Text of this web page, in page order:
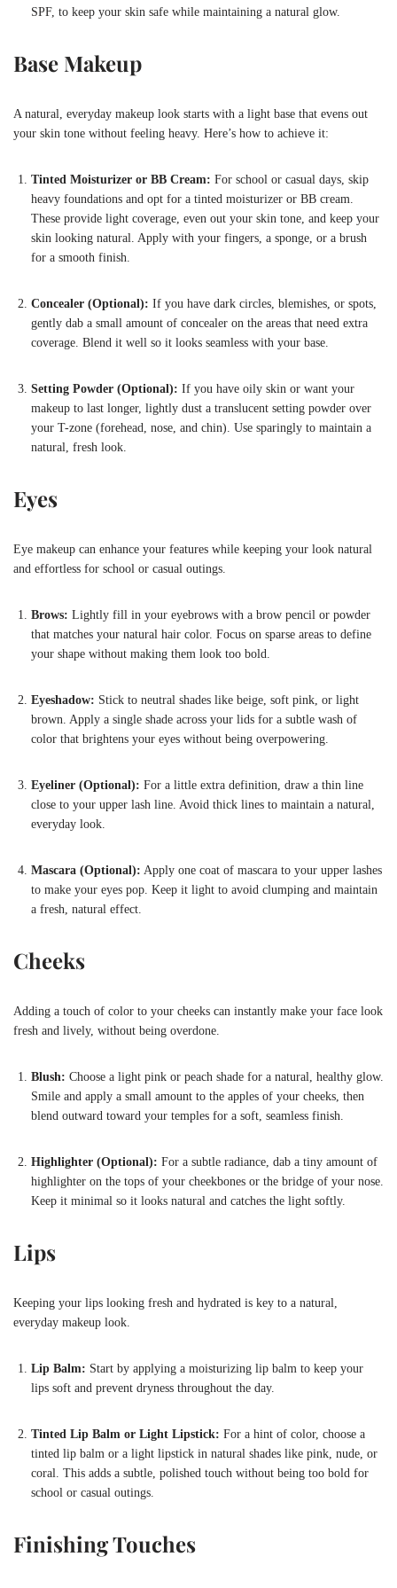
SPF, to keep your skin safe while maintaining a natural glow.
Base Makeup
A natural, everyday makeup look starts with a light base that evens out
your skin tone without feeling heavy. Here’s how to achieve it:
Tinted Moisturizer or BB Cream: For school or casual days, skip
heavy foundations and opt for a tinted moisturizer or BB cream.
These provide light coverage, even out your skin tone, and keep your
skin looking natural. Apply with your fingers, a sponge, or a brush
for a smooth finish.
Concealer (Optional): If you have dark circles, blemishes, or spots,
gently dab a small amount of concealer on the areas that need extra
coverage. Blend it well so it looks seamless with your base.
Setting Powder (Optional): If you have oily skin or want your
makeup to last longer, lightly dust a translucent setting powder over
your T-zone (forehead, nose, and chin). Use sparingly to maintain a
natural, fresh look.
Eyes
Eye makeup can enhance your features while keeping your look natural
and effortless for school or casual outings.
Brows: Lightly fill in your eyebrows with a brow pencil or powder
that matches your natural hair color. Focus on sparse areas to define
your shape without making them look too bold.
Eyeshadow: Stick to neutral shades like beige, soft pink, or light
brown. Apply a single shade across your lids for a subtle wash of
color that brightens your eyes without being overpowering.
Eyeliner (Optional): For a little extra definition, draw a thin line
close to your upper lash line. Avoid thick lines to maintain a natural,
everyday look.
Mascara (Optional): Apply one coat of mascara to your upper lashes
to make your eyes pop. Keep it light to avoid clumping and maintain
a fresh, natural effect.
Cheeks
Adding a touch of color to your cheeks can instantly make your face look
fresh and lively, without being overdone.
Blush: Choose a light pink or peach shade for a natural, healthy glow.
Smile and apply a small amount to the apples of your cheeks, then
blend outward toward your temples for a soft, seamless finish.
Highlighter (Optional): For a subtle radiance, dab a tiny amount of
highlighter on the tops of your cheekbones or the bridge of your nose.
Keep it minimal so it looks natural and catches the light softly.
Lips
Keeping your lips looking fresh and hydrated is key to a natural,
everyday makeup look.
Lip Balm: Start by applying a moisturizing lip balm to keep your
lips soft and prevent dryness throughout the day.
Tinted Lip Balm or Light Lipstick: For a hint of color, choose a
tinted lip balm or a light lipstick in natural shades like pink, nude, or
coral. This adds a subtle, polished touch without being too bold for
school or casual outings.
Finishing Touches